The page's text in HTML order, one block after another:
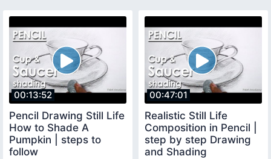
00:13:52
Pencil Drawing Still Life
How to Shade A
Pumpkin | steps to
follow
00:47:01
Realistic Still Life
Composition in Pencil |
step by step Drawing
and Shading